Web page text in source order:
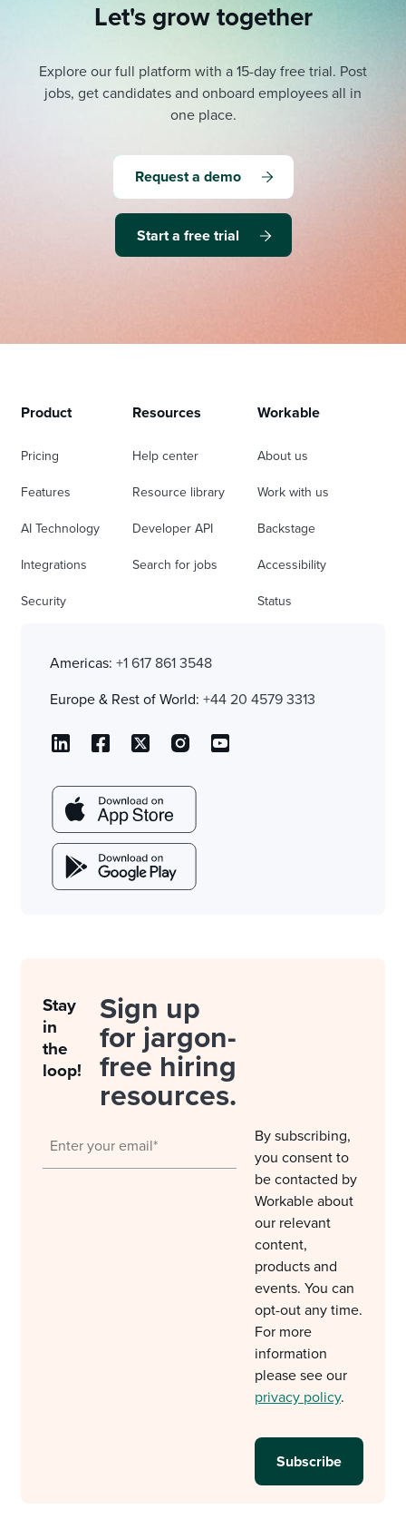
Let's grow together
Explore our full platform with a 15-day free trial. Post
jobs, get candidates and onboard employees all in
one place.
Request a demo
Start a free trial
Product
Pricing
Features
AI Technology
Integrations
Security
Resources
Help center
Resource library
Developer API
Search for jobs
Workable
About us
Work with us
Backstage
Accessibility
Status
Americas: +1 617 861 3548
Europe & Rest of World: +44 20 4579 3313
Stay
in
the
loop!
Sign up
for jargon-
free hiring
resources.
By subscribing,
you consent to
be contacted by
Workable about
our relevant
content,
products and
events. You can
opt-out any time.
For more
information
please see our
privacy policy.